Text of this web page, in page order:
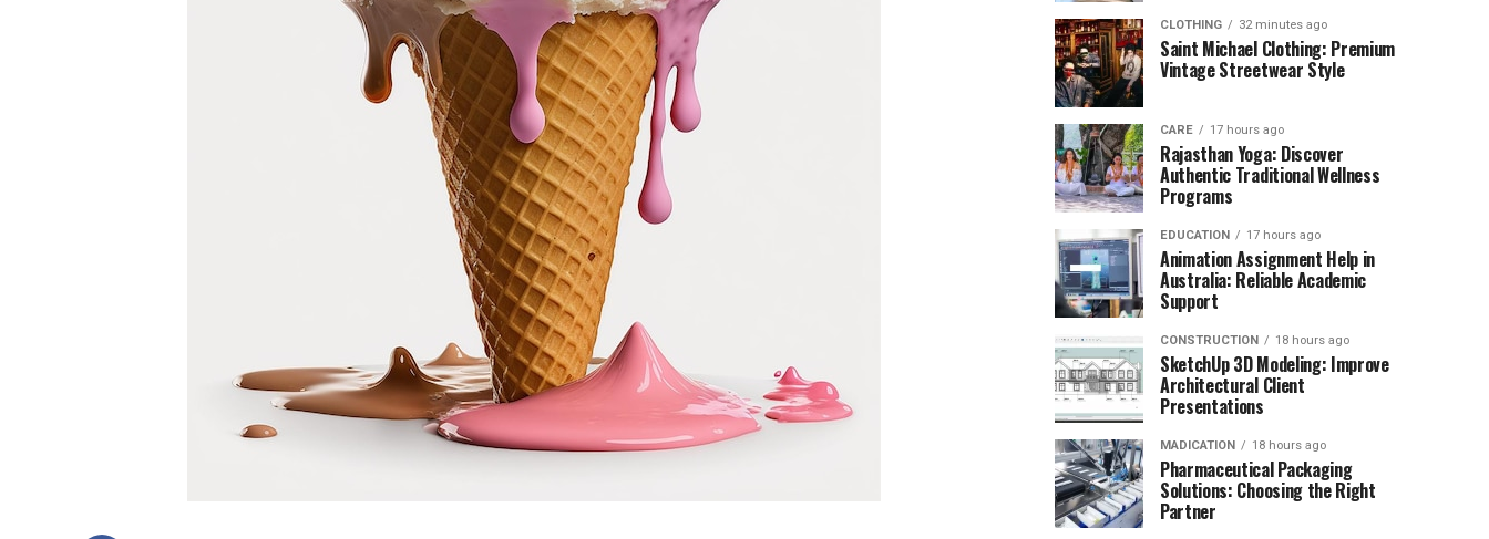
CLOTHING 32 minutes ago
Saint Michael Clothing: Premium
Vintage Streetwear Style
CARE 17 hours ago
Rajasthan Yoga: Discover
Authentic Traditional Wellness
Programs
EDUCATION 17 hours ago
Animation Assignment Help in
Australia: Reliable Academic
Support
CONSTRUCTION 18 hours ago
SketchUp 3D Modeling: Improve
Architectural Client
Presentations
MADICATION 18 hours ago
Pharmaceutical Packaging
Solutions: Choosing the Right
Partner